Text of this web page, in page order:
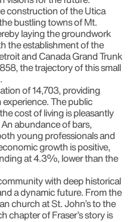
construction of the Utica
bustling towns of Mt.
laying the groundwork
the establishment of the
and Canada Grand Trunk
the trajectory of this small
of 14,703, providing
The public
cost of living is pleasantly
abundance of bars,
young professionals and
growth is positive,
at 4.3%, lower than the
with deep historical
a dynamic future. From the
church at St. John’s to the
chapter of Fraser’s story is